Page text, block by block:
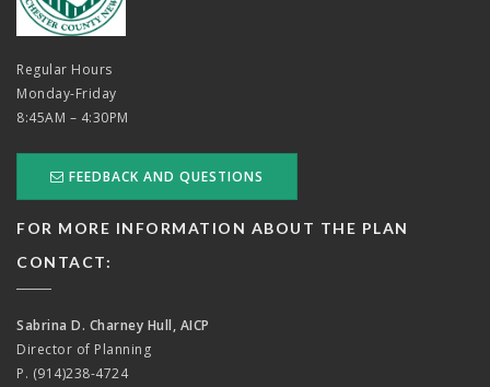
Regular Hours
Monday-Friday
8:45AM – 4:30PM
FEEDBACK AND QUESTIONS
FOR MORE INFORMATION ABOUT THE PLAN
CONTACT:
Sabrina D. Charney Hull, AICP
Director of Planning
P. (914)238-4724